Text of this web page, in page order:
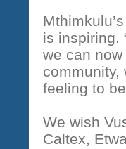
is inspiring.
we can
community,
feeling to
We wish
Caltex,